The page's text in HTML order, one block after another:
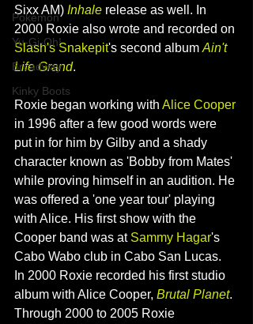
Pokemon
Yu-Gi-Oh!
Broadway
Kinky Boots
Sixx AM) Inhale release as well. In
2000 Roxie also wrote and recorded on
Slash's Snakepit's second album Ain't
Life Grand.
Roxie began working with Alice Cooper
in 1996 after a few good words were
put in for him by Gilby and a shady
character known as 'Bobby from Mates'
while proving himself in an audition. He
was offered a 'one year tour' playing
with Alice. His first show with the
Cooper band was at Sammy Hagar's
Cabo Wabo club in Cabo San Lucas.
In 2000 Roxie recorded his first studio
album with Alice Cooper, Brutal Planet.
Through 2000 to 2005 Roxie